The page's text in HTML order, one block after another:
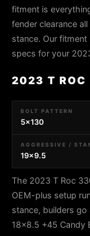
fitment is
fender clearance
stance. Our
specs for your
2023 T ROC
BOLT PATTERN
5x130
AGGRESSIVE /
19x9.5
The 2023 T Roc
OEM-plus setup
stance, builders go
18x8.5 +45 Candy